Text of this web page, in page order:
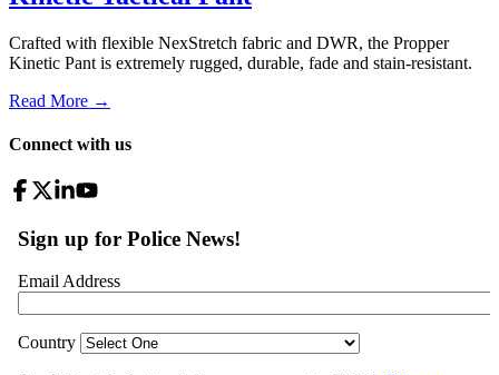
Crafted with flexible NexStretch fabric and DWR, the Propper
Kinetic Pant is extremely rugged, durable, fade and stain-resistant.
Read More →
Connect with us